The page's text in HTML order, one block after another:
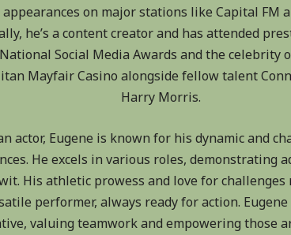
on major stations like Capital FM
he’s a content creator and has attended
Social Media Awards and the celebrity
Mayfair Casino alongside fellow talent
Harry Morris.
actor, Eugene is known for his dynamic and
He excels in various roles, demonstrating
His athletic prowess and love for challenges
performer, always ready for action.
valuing teamwork and empowering those